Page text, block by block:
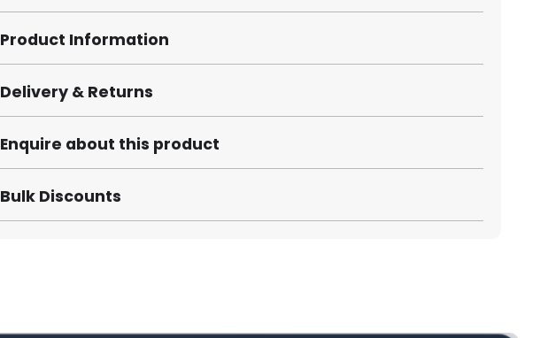
Product Information
Delivery & Returns
Enquire about this product
Bulk Discounts